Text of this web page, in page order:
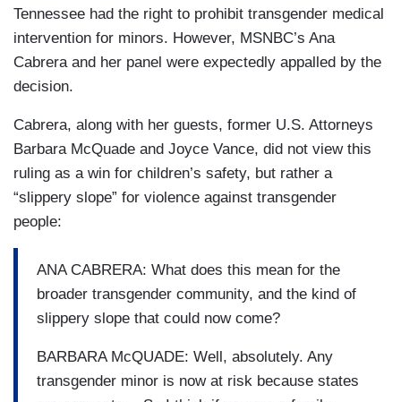
Tennessee had the right to prohibit transgender medical
intervention for minors. However, MSNBC’s Ana
Cabrera and her panel were expectedly appalled by the
decision.
Cabrera, along with her guests, former U.S. Attorneys
Barbara McQuade and Joyce Vance, did not view this
ruling as a win for children’s safety, but rather a
“slippery slope” for violence against transgender
people:
ANA CABRERA: What does this mean for the
broader transgender community, and the kind of
slippery slope that could now come?
BARBARA McQUADE: Well, absolutely. Any
transgender minor is now at risk because states